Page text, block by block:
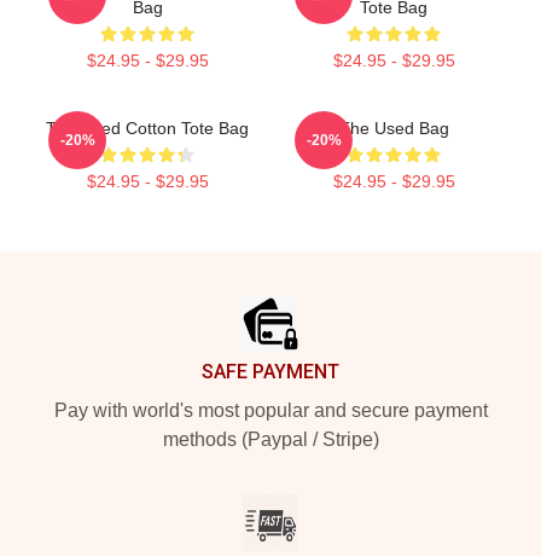
Bag
$24.95 - $29.95
Tote Bag
$24.95 - $29.95
The Used Cotton Tote Bag
$24.95 - $29.95
-20%
The Used Bag
$24.95 - $29.95
-20%
SAFE PAYMENT
Pay with world's most popular and secure payment
methods (Paypal / Stripe)